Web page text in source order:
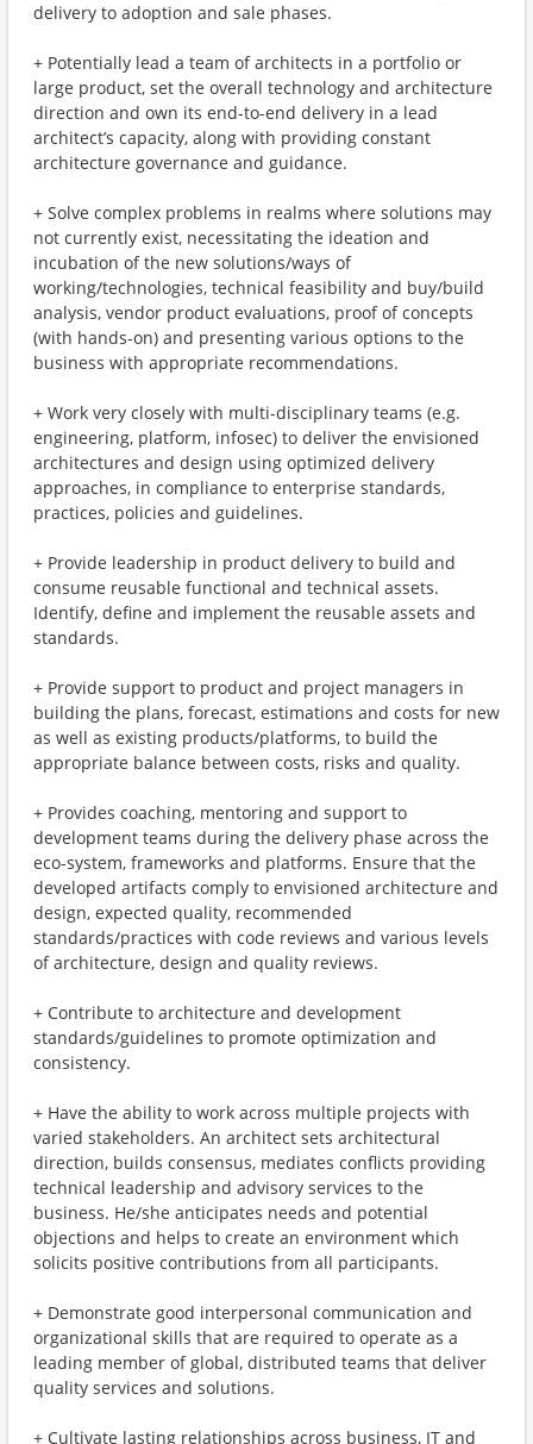
delivery to adoption and sale phases.
+ Potentially lead a team of architects in a portfolio or
large product, set the overall technology and architecture
direction and own its end-to-end delivery in a lead
architect’s capacity, along with providing constant
architecture governance and guidance.
+ Solve complex problems in realms where solutions may
not currently exist, necessitating the ideation and
incubation of the new solutions/ways of
working/technologies, technical feasibility and buy/build
analysis, vendor product evaluations, proof of concepts
(with hands-on) and presenting various options to the
business with appropriate recommendations.
+ Work very closely with multi-disciplinary teams (e.g.
engineering, platform, infosec) to deliver the envisioned
architectures and design using optimized delivery
approaches, in compliance to enterprise standards,
practices, policies and guidelines.
+ Provide leadership in product delivery to build and
consume reusable functional and technical assets.
Identify, define and implement the reusable assets and
standards.
+ Provide support to product and project managers in
building the plans, forecast, estimations and costs for new
as well as existing products/platforms, to build the
appropriate balance between costs, risks and quality.
+ Provides coaching, mentoring and support to
development teams during the delivery phase across the
eco-system, frameworks and platforms. Ensure that the
developed artifacts comply to envisioned architecture and
design, expected quality, recommended
standards/practices with code reviews and various levels
of architecture, design and quality reviews.
+ Contribute to architecture and development
standards/guidelines to promote optimization and
consistency.
+ Have the ability to work across multiple projects with
varied stakeholders. An architect sets architectural
direction, builds consensus, mediates conflicts providing
technical leadership and advisory services to the
business. He/she anticipates needs and potential
objections and helps to create an environment which
solicits positive contributions from all participants.
+ Demonstrate good interpersonal communication and
organizational skills that are required to operate as a
leading member of global, distributed teams that deliver
quality services and solutions.
+ Cultivate lasting relationships across business, IT and